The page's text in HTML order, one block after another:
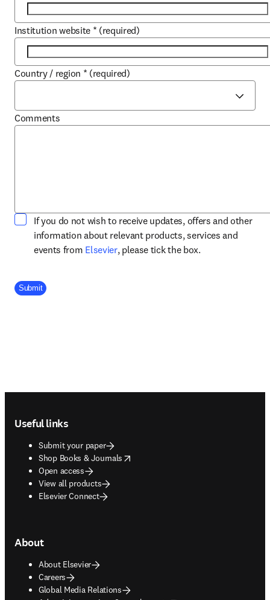
Institution website * (required)
Country / region * (required)
Comments
If you do not wish to receive updates, offers and other
information about relevant products, services and
events from Elsevieropens in new tab/window
, please tick the box.
Company Division
Submit
Useful links
Submit your paper
Shop Books & Journals
opens in new tab/window
Open access
View all products
Elsevier Connect
About
About Elsevier
Careers
Global Media Relations